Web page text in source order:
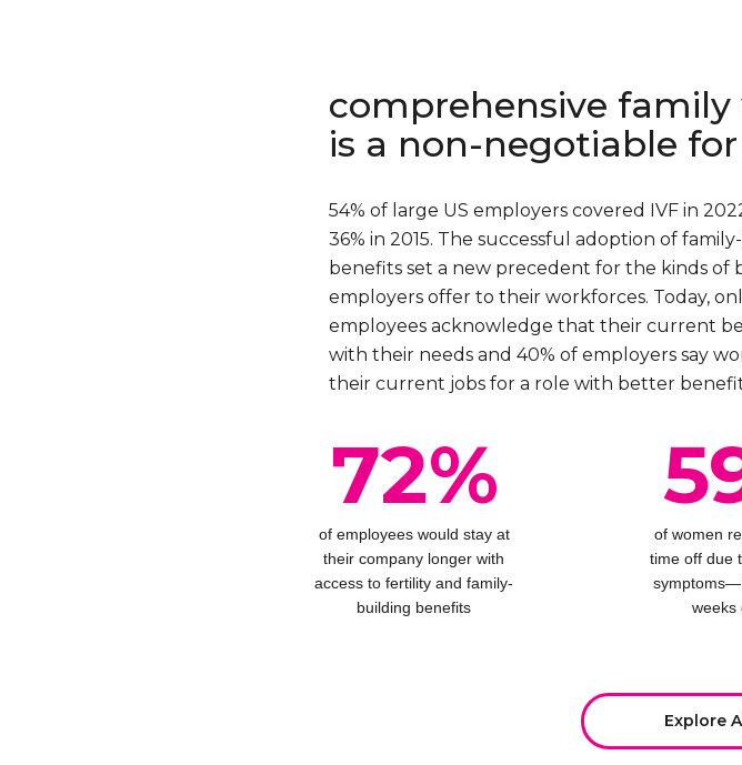
comprehensive
is a non-negotiable
54% of large US employers covered IVF in
36% in 2015. The successful adoption of
benefits set a new precedent for the kinds of
employers offer to their workforces. Today,
employees acknowledge that their current
with their needs and 40% of employers say
their current jobs for a role with better
of employees would stay at
their company longer with
access to fertility and family-
building benefits
Explore
72%
of women
time off due
weeks